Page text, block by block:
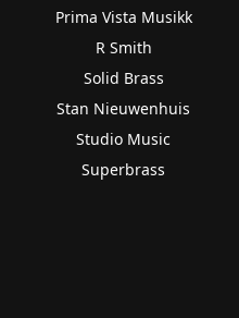
Prima Vista Musikk
R Smith
Solid Brass
Stan Nieuwenhuis
Studio Music
Superbrass